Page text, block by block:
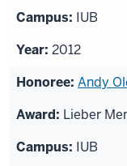
IUB
2012
Andy
Lieber
IUB